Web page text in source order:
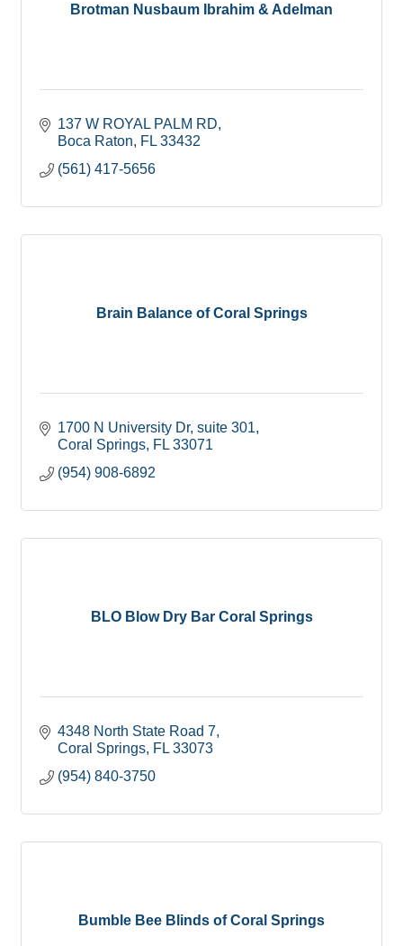
Brotman Nusbaum Ibrahim & Adelman
137 W ROYAL PALM RD
Boca Raton
FL 33432
(561) 417-5656
Brain Balance of Coral Springs
1700 N University Dr suite 301
Coral Springs FL 33071
(954) 908-6892
BLO Blow Dry Bar Coral Springs
4348 North State Road 7
Coral Springs FL 33073
(954) 840-3750
Bumble Bee Blinds of Coral Springs